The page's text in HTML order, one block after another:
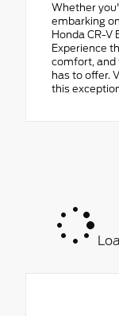
Whether
embarking
Honda CR-V
Experience
comfort, and
has to offer.
this